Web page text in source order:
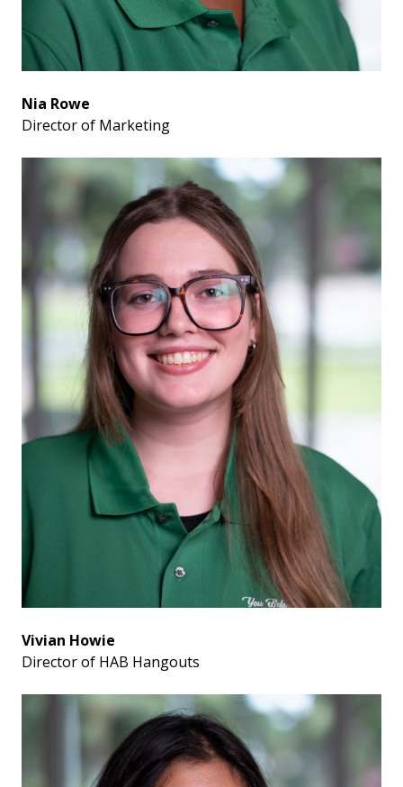
Nia Rowe
Director of Marketing
Vivian Howie
Director of HAB Hangouts